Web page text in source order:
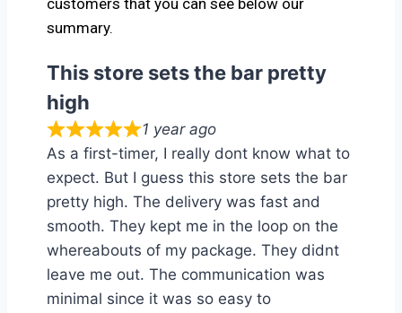
customers that you can see below our
summary.
This store sets the bar pretty
high
1 year ago
As a first-timer, I really dont know what to
expect. But I guess this store sets the bar
pretty high. The delivery was fast and
smooth. They kept me in the loop on the
whereabouts of my package. They didnt
leave me out. The communication was
minimal since it was so easy to